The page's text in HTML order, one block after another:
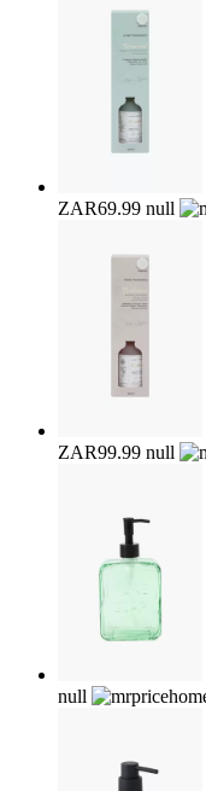
ZAR69.99 null
ZAR99.99 null
null